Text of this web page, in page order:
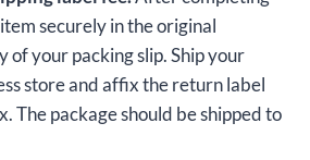
securely in the original
of your packing slip. Ship your
store and affix the return label
The package should be shipped to